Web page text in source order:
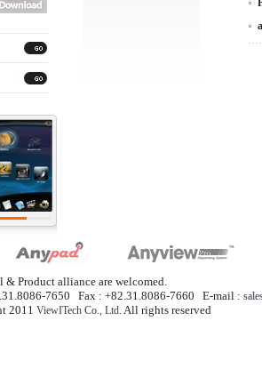
& Product alliance are welcomed.
7650 Fax : +82.31.8086-7660 E-mail :
2011 ViewITech Co., Ltd. All rights reserved